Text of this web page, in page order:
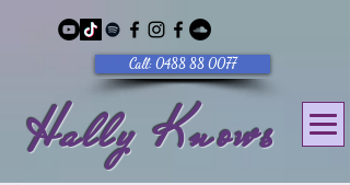
Call: 0488 88 0077
Hally Knows